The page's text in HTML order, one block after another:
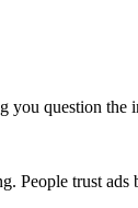
you question the
People trust ads